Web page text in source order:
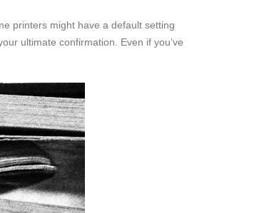
printers might have a default setting
ultimate confirmation. Even if you’ve